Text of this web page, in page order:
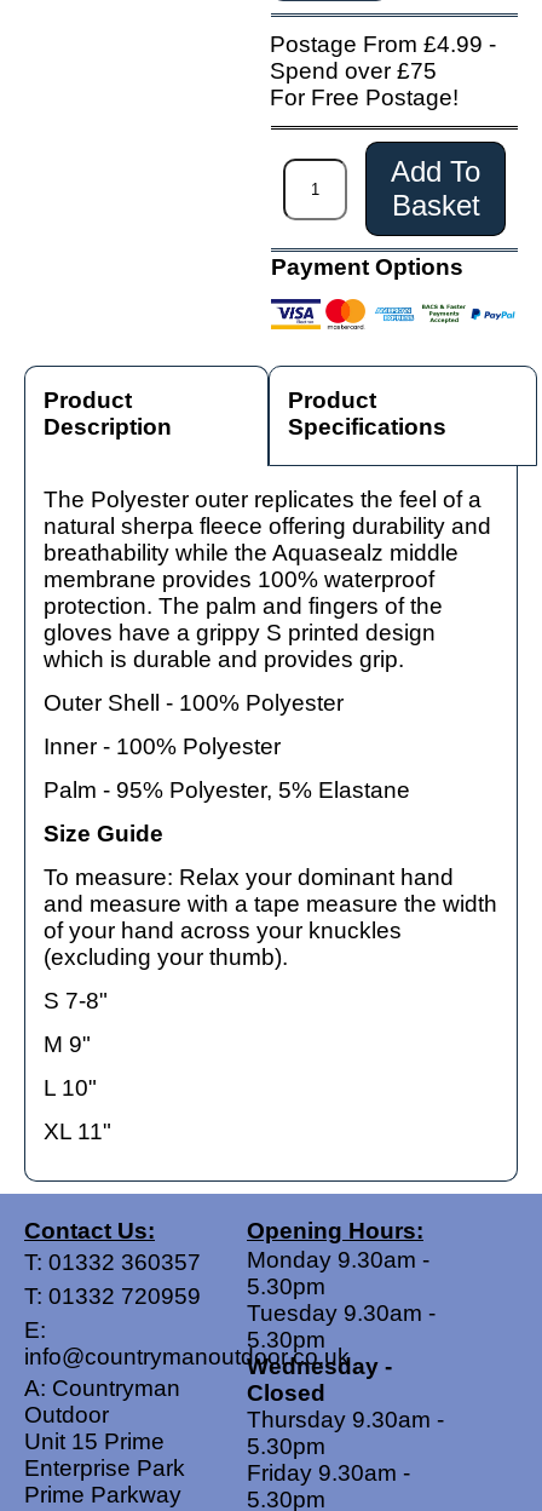
Postage From £4.99 -
Spend over £75
For Free Postage!
Add To
Basket
Payment Options
Product
Description
Product
Specifications
The Polyester outer replicates the feel of a
natural sherpa fleece offering durability and
breathability while the Aquasealz middle
membrane provides 100% waterproof
protection. The palm and fingers of the
gloves have a grippy S printed design
which is durable and provides grip.
Outer Shell - 100% Polyester
Inner - 100% Polyester
Palm - 95% Polyester, 5% Elastane
Size Guide
To measure: Relax your dominant hand
and measure with a tape measure the width
of your hand across your knuckles
(excluding your thumb).
S 7-8"
M 9"
L 10"
XL 11"
Contact Us:
T: 01332 360357
T: 01332 720959
E:
info@countrymanoutdoor.co.uk
A: Countryman
Outdoor
Unit 15 Prime
Enterprise Park
Prime Parkway
Opening Hours:
Monday 9.30am -
5.30pm
Tuesday 9.30am -
5.30pm
Wednesday -
Closed
Thursday 9.30am -
5.30pm
Friday 9.30am -
5.30pm